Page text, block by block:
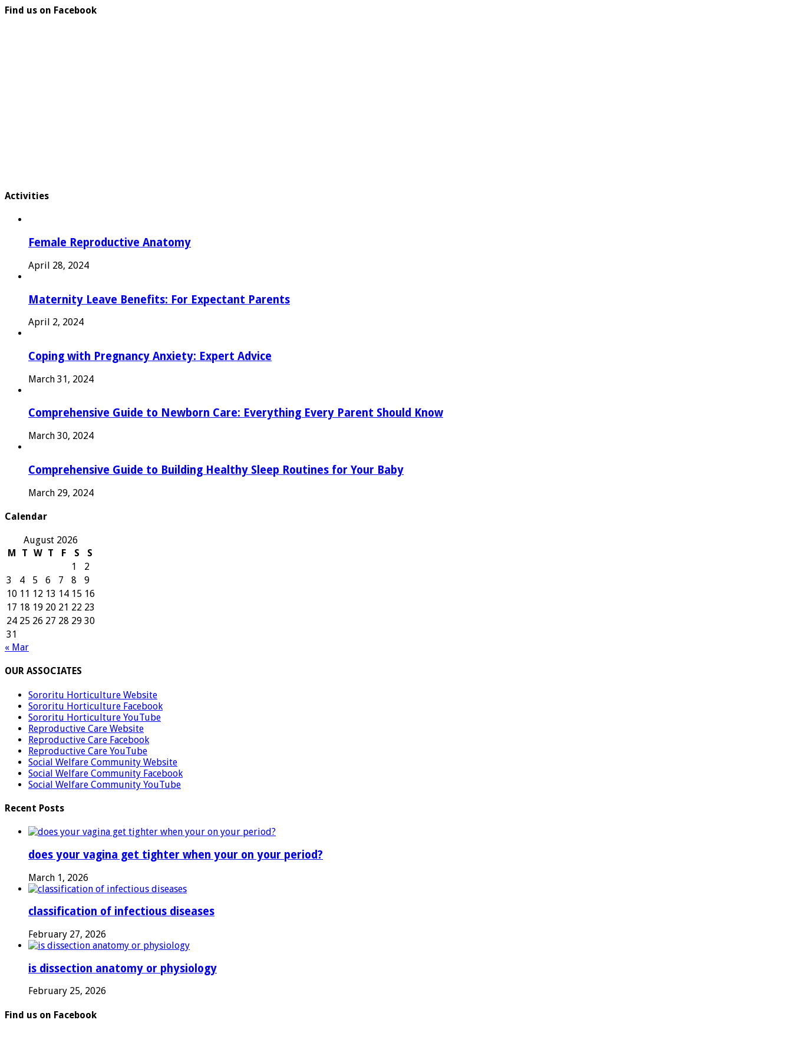
Find us on Facebook
Activities
Female Reproductive Anatomy
April 28, 2024
Maternity Leave Benefits: For Expectant Parents
April 2, 2024
Coping with Pregnancy Anxiety: Expert Advice
March 31, 2024
Comprehensive Guide to Newborn Care: Everything Every Parent Should Know
March 30, 2024
Comprehensive Guide to Building Healthy Sleep Routines for Your Baby
March 29, 2024
Calendar
August 2026
M
T W T F S
S
1
2
3
4 5 6 7 8
9
10 11 12 13 14 15 16
17 18 19 20 21 22 23
24 25 26 27 28 29 30
31
« Mar
OUR ASSOCIATES
Sororitu Horticulture Website
Sororitu Horticulture Facebook
Sororitu Horticulture YouTube
Reproductive Care Website
Reproductive Care Facebook
Reproductive Care YouTube
Social Welfare Community Website
Social Welfare Community Facebook
Social Welfare Community YouTube
Recent Posts
does your vagina get tighter when your on your period?
March 1, 2026
classification of infectious diseases
February 27, 2026
is dissection anatomy or physiology
February 25, 2026
Find us on Facebook